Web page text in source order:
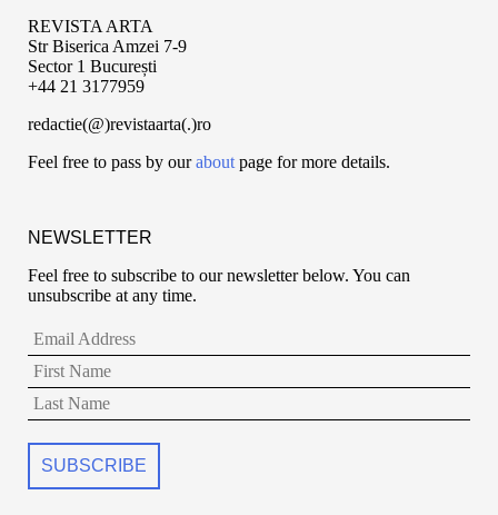
REVISTA ARTA
Str Biserica Amzei 7-9
Sector 1 București
+44 21 3177959
redactie(@)revistaarta(.)ro
Feel free to pass by ouraboutpage for more details.
NEWSLETTER
Feel free to subscribe to our newsletter below. You can
unsubscribe at any time.